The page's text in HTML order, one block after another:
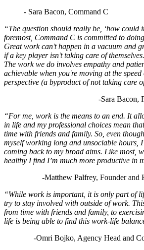
- Sara Bacon, Command C
“The question should really be, ‘how could
foremost, Command C is committed to
Great work can't happen in a vacuum and
if a key player isn't taking care of
The work we do involves empathy and
achievable when you're moving at the
perspective (a byproduct of not taking care
-Sara Bacon,
“For me, work is the means to an end. It
in life and my professional choices mean
time with friends and family. So, even
myself working long and unsociable hours,
coming back to my broad aims. Like most,
healthy I find I’m much more productive in
-Matthew Palfrey, Founder and
“While work is important, it is only part of
try to stay involved with outside of work.
from time with friends and family, to
life is being able to find this work-life
-Omri Bojko, Agency Head and